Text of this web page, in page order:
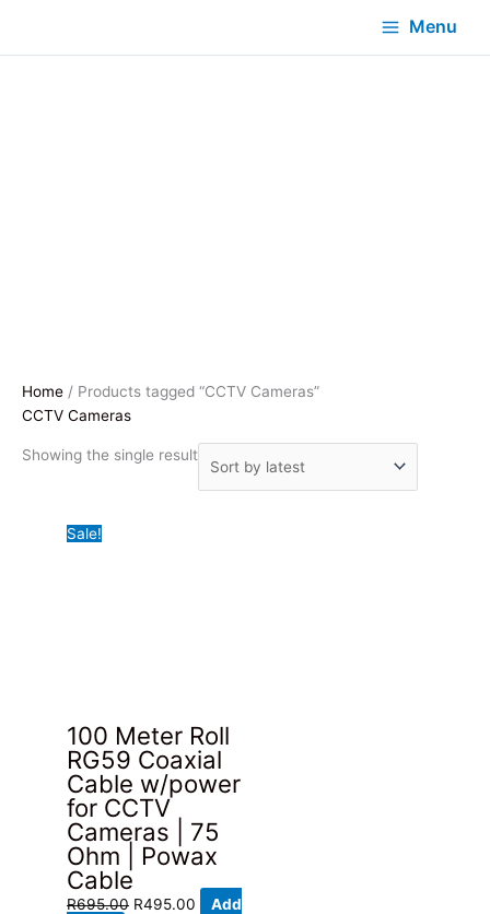
Menu
Home / Products tagged “CCTV Cameras”
CCTV Cameras
Showing the single result
Sale!
100 Meter Roll
RG59 Coaxial
Cable w/power
for CCTV
Cameras | 75
Ohm | Powax
Cable
R695.00 Original
R495.00 Current
Add